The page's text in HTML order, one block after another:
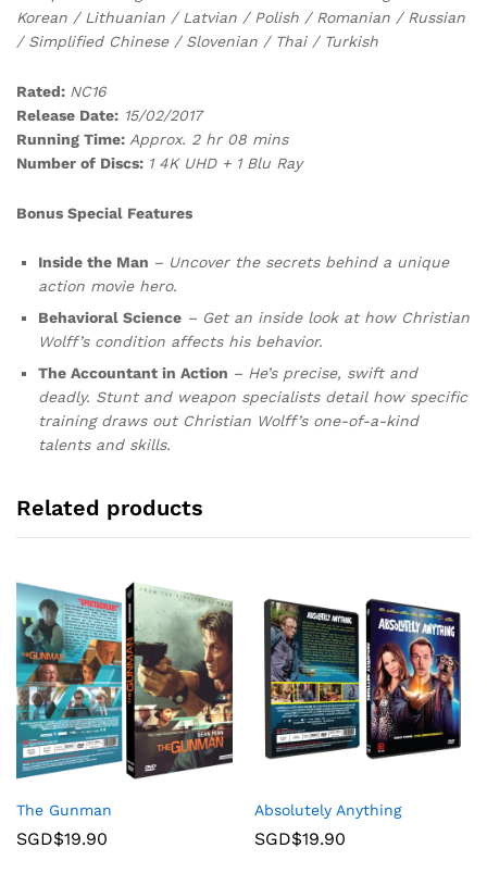
Korean / Lithuanian / Latvian / Polish / Romanian / Russian
/ Simplified Chinese / Slovenian / Thai / Turkish
Rated: NC16
Release Date: 15/02/2017
Running Time: Approx. 2 hr 08 mins
Number of Discs: 1 4K UHD + 1 Blu Ray
Bonus Special Features
Inside the Man – Uncover the secrets behind a unique
action movie hero.
Behavioral Science – Get an inside look at how Christian
Wolff’s condition affects his behavior.
The Accountant in Action – He’s precise, swift and
deadly. Stunt and weapon specialists detail how specific
training draws out Christian Wolff’s one-of-a-kind
talents and skills.
Related products
The Gunman
SGD$19.90
Absolutely Anything
SGD$19.90